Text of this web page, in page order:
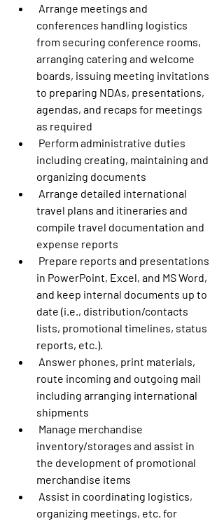
Arrange meetings and
conferences handling logistics
from securing conference rooms,
arranging catering and welcome
boards, issuing meeting invitations
to preparing NDAs, presentations,
agendas, and recaps for meetings
as required
Perform administrative duties
including creating, maintaining and
organizing documents
Arrange detailed international
travel plans and itineraries and
compile travel documentation and
expense reports
Prepare reports and presentations
in PowerPoint, Excel, and MS Word,
and keep internal documents up to
date (i.e., distribution/contacts
lists, promotional timelines, status
reports, etc.).
Answer phones, print materials,
route incoming and outgoing mail
including arranging international
shipments
Manage merchandise
inventory/storages and assist in
the development of promotional
merchandise items
Assist in coordinating logistics,
organizing meetings, etc. for